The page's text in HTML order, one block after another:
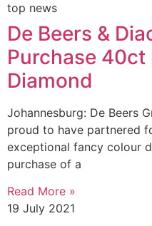
top news
De Beers &
Purchase 40ct
Diamond
Johannesburg: De Beers
proud to have partnered
exceptional fancy colour
purchase of a
Read More »
19 July 2021